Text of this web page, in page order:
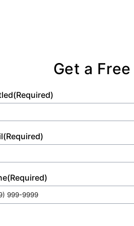
Get a
(Required)
(Required)
(Required)